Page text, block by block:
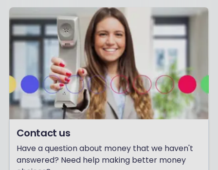
Contact us
Have a question about money that we haven't
answered? Need help making better money